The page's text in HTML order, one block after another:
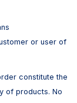
or user of
constitute the
of products. No